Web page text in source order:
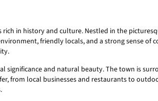
in history and culture. Nestled in the
friendly locals, and a strong sense of
and natural beauty. The town is
from local businesses and restaurants to